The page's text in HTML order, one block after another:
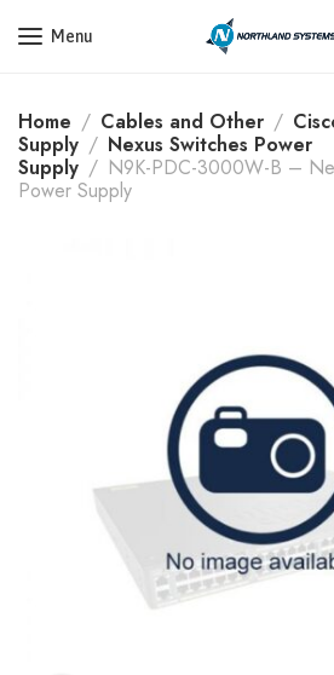
Get a Quote Today! Call Now:
Menu
Home Cables and Other
Supply
Nexus Switches Power
Supply
N9K-PDC-3000W-B –
Power Supply